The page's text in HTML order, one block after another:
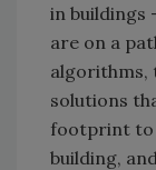
in buildings
are on a
algorithms,
solutions
footprint to
building,